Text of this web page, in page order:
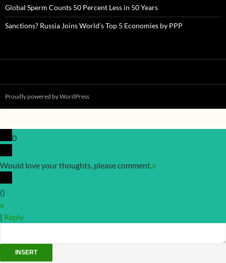
Global Sperm Counts 50 Percent Less in 50 Years
Sanctions? Russia Joins World’s Top 5 Economies by PPP
Proudly powered by WordPress
0
Would love your thoughts, please comment.x
()
x
| Reply
INSERT